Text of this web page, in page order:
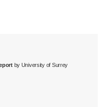
by University of Surrey